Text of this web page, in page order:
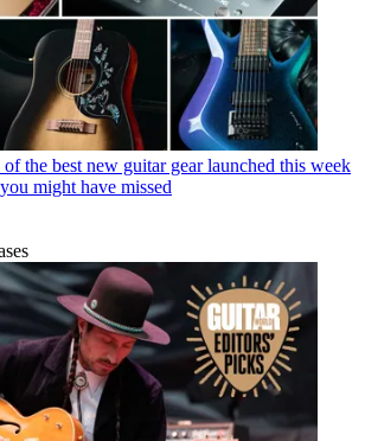
the best new guitar gear launched this week
might have missed